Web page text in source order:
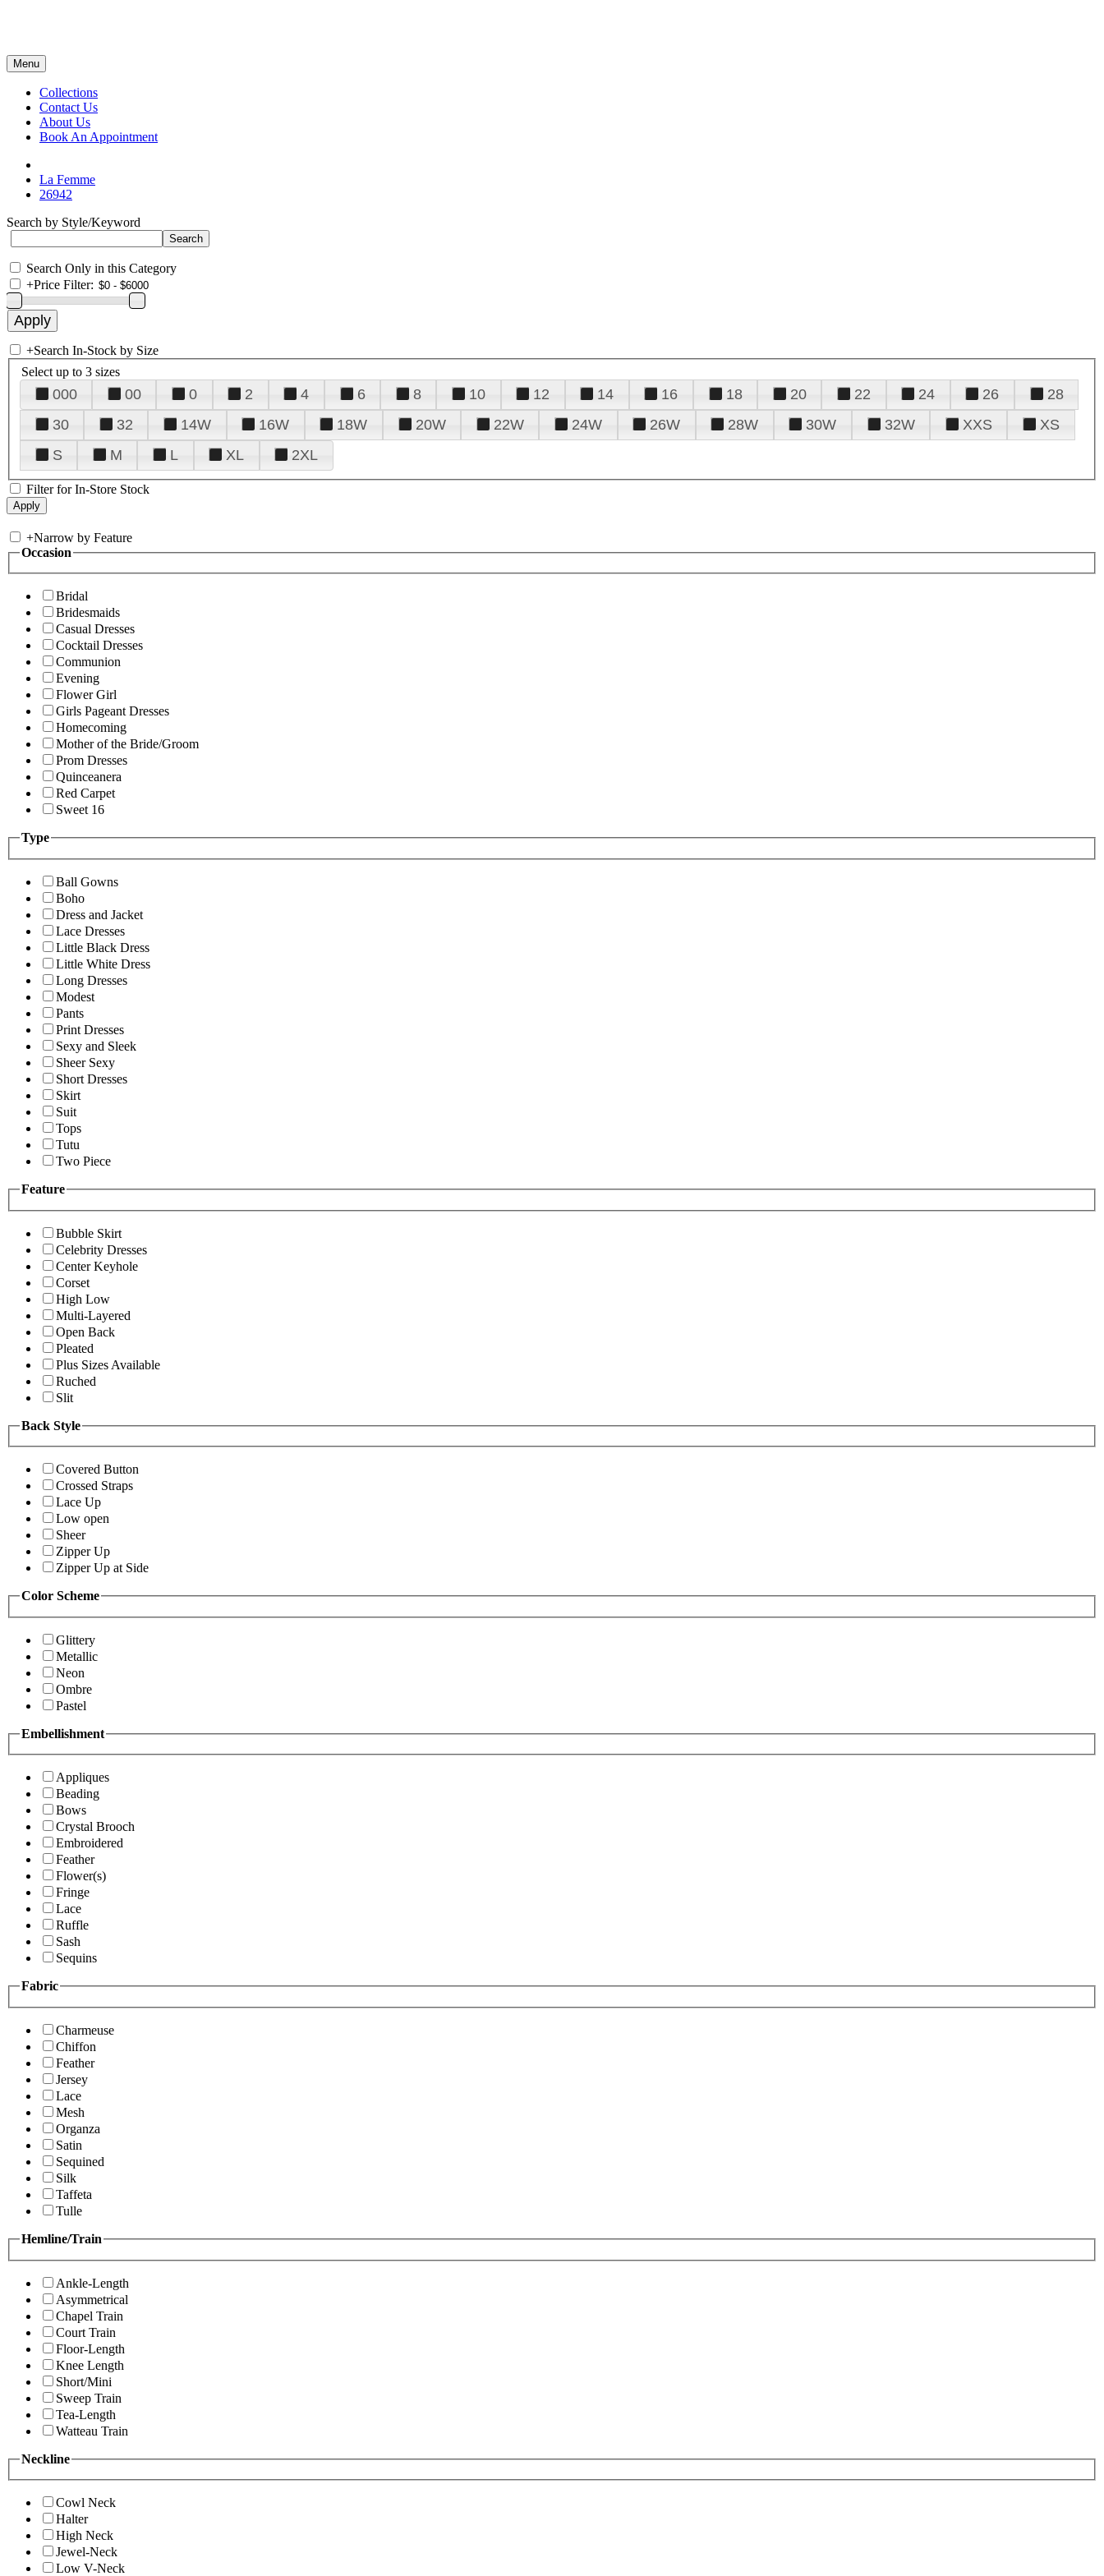
Menu
Collections
Contact Us
About Us
Book An Appointment
La Femme
26942
Search by Style/Keyword
Search Only in this Category
+Price Filter:
+Search In-Stock by Size
Select up to 3 sizes
000 00 0 2 4 6 8 10 12 14 16 18 20 22 24 26
28
30
32 14W 16W 18W 20W 22W 24W 26W 28W 30W 32W XXS
XS
S
M L XL 2XL
Filter for In-Store Stock
+Narrow by Feature
Occasion
Bridal
Bridesmaids
Casual Dresses
Cocktail Dresses
Communion
Evening
Flower Girl
Girls Pageant Dresses
Homecoming
Mother of the Bride/Groom
Prom Dresses
Quinceanera
Red Carpet
Sweet 16
Type
Ball Gowns
Boho
Dress and Jacket
Lace Dresses
Little Black Dress
Little White Dress
Long Dresses
Modest
Pants
Print Dresses
Sexy and Sleek
Sheer Sexy
Short Dresses
Skirt
Suit
Tops
Tutu
Two Piece
Feature
Bubble Skirt
Celebrity Dresses
Center Keyhole
Corset
High Low
Multi-Layered
Open Back
Pleated
Plus Sizes Available
Ruched
Slit
Back Style
Covered Button
Crossed Straps
Lace Up
Low open
Sheer
Zipper Up
Zipper Up at Side
Color Scheme
Glittery
Metallic
Neon
Ombre
Pastel
Embellishment
Appliques
Beading
Bows
Crystal Brooch
Embroidered
Feather
Flower(s)
Fringe
Lace
Ruffle
Sash
Sequins
Fabric
Charmeuse
Chiffon
Feather
Jersey
Lace
Mesh
Organza
Satin
Sequined
Silk
Taffeta
Tulle
Hemline/Train
Ankle-Length
Asymmetrical
Chapel Train
Court Train
Floor-Length
Knee Length
Short/Mini
Sweep Train
Tea-Length
Watteau Train
Neckline
Cowl Neck
Halter
High Neck
Jewel-Neck
Low V-Neck